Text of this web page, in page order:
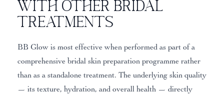
with Other Bridal
Treatments
BB Glow is most effective when performed as part of a
comprehensive bridal skin preparation programme rather
than as a standalone treatment. The underlying skin quality
— its texture, hydration, and overall health — directly